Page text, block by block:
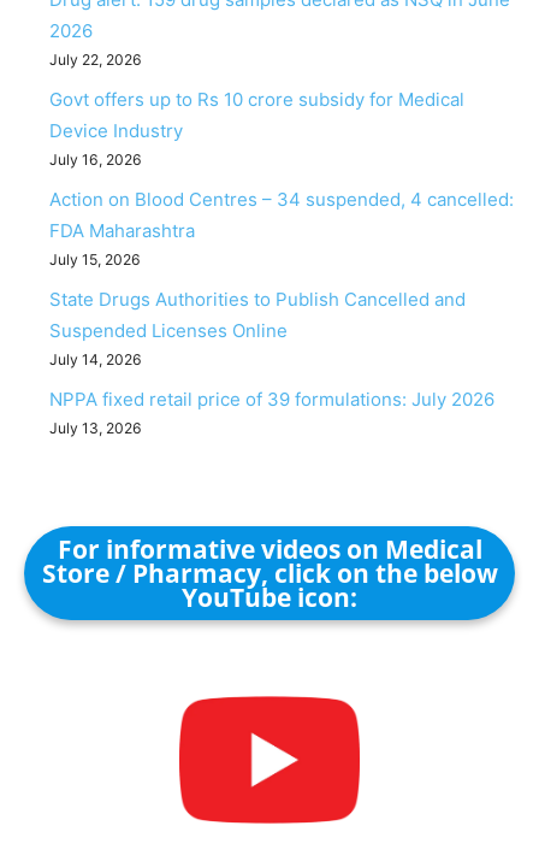
2026
July 22, 2026
Govt offers up to Rs 10 crore subsidy for Medical
Device Industry
July 16, 2026
Action on Blood Centres – 34 suspended, 4 cancelled:
FDA Maharashtra
July 15, 2026
State Drugs Authorities to Publish Cancelled and
Suspended Licenses Online
July 14, 2026
NPPA fixed retail price of 39 formulations: July 2026
July 13, 2026
For informative videos on Medical
Store / Pharmacy, click on the below
YouTube icon: